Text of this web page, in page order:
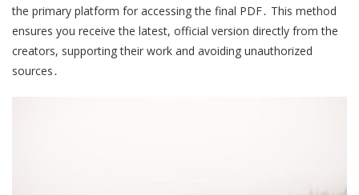
the primary platform for accessing the final PDF․ This method
ensures you receive the latest, official version directly from the
creators, supporting their work and avoiding unauthorized
sources․